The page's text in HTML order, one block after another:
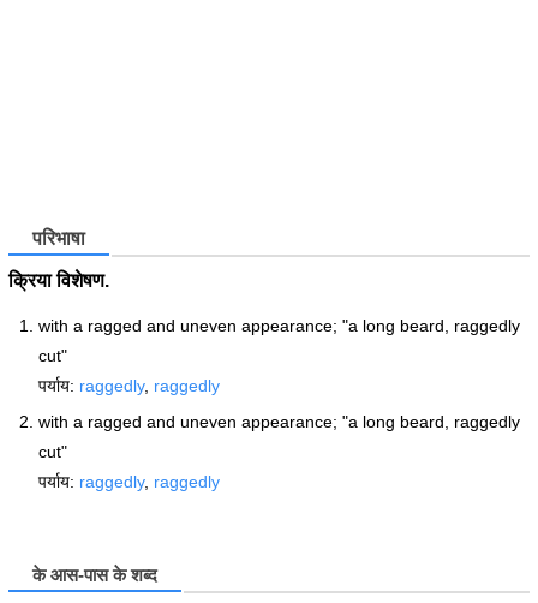
परिभाषा
क्रिया विशेषण.
with a ragged and uneven appearance; "a long beard, raggedly
cut"
पर्याय: raggedly, raggedly
with a ragged and uneven appearance; "a long beard, raggedly
cut"
पर्याय: raggedly, raggedly
के आस-पास के शब्द